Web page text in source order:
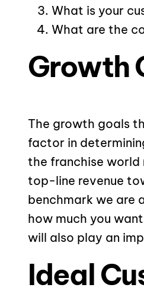
What is your
What are the
Growth
The growth goals
factor in
the franchise world
top-line revenue
benchmark we are
how much you
will also play an
Ideal